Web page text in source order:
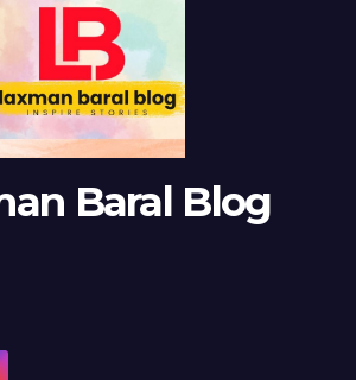
Baral Blog